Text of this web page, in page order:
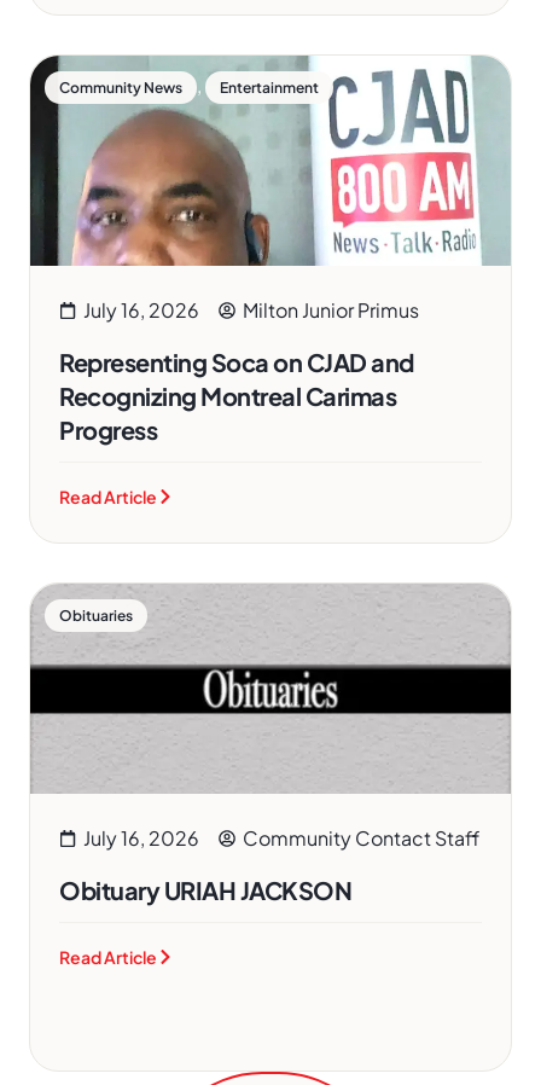
Community News , Entertainment
July 16, 2026 Milton Junior Primus
Representing Soca on CJAD and
Recognizing Montreal Carimas
Progress
Read Article
Obituaries
July 16, 2026 Community Contact Staff
Obituary URIAH JACKSON
Read Article